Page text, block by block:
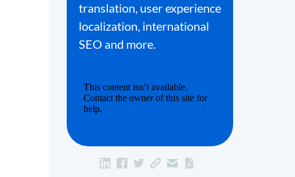
translation, user experience
localization, international
SEO and more.